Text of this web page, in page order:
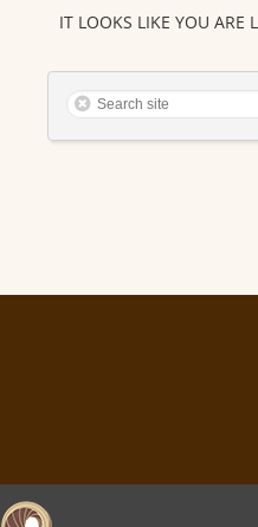
IT LOOKS LIKE YOU ARE